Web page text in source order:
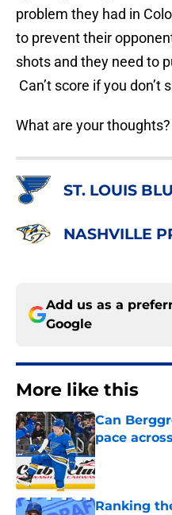
problem they had in
to prevent their
shots and they need to
Can’t score if you don’t
What are your
ST. LOUIS
NASHVILLE
Add us as a
Google
More like this
Can
pace
Published by on
Ranking